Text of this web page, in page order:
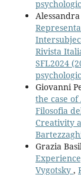
Alessandra
Rivista
SFL2024
Giovanni
the case
Filosofia
Creativity
Grazia
Vygotsky ,